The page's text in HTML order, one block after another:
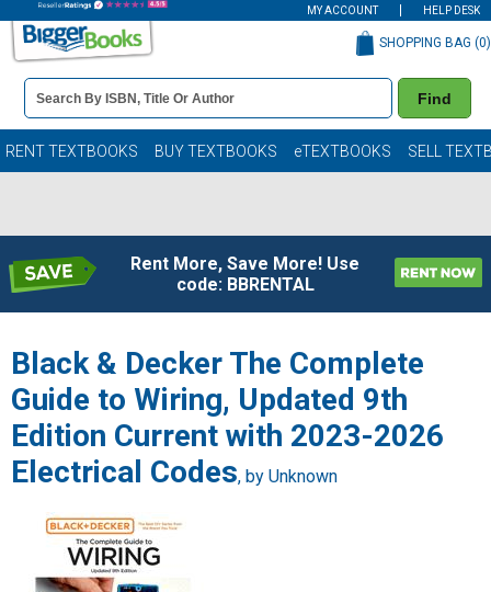
MY ACCOUNT HELP DESK
Book
Details
Search
Bar
Find
SHOPPING BAG (0)
RENT TEXTBOOKS BUY TEXTBOOKS eTEXTBOOKS SELL
Rent More, Save More! Use
code: BBRENTAL
Black & Decker The Complete
Guide to Wiring, Updated 9th
Edition Current with 2023-2026
Electrical Codes, by Unknown